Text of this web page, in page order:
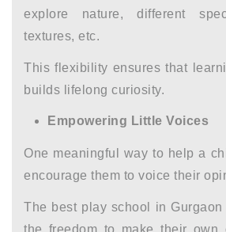
explore nature, different
textures, etc.
This flexibility ensures that
builds lifelong curiosity.
Empowering Little Voices
One meaningful way to help a
encourage them to voice their
The best play school in Gurgaon